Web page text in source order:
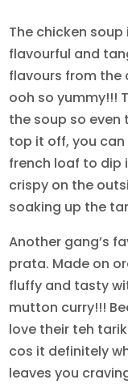
The chicken soup
flavourful and
flavours from the
ooh so yummy!!!
the soup so even
top it off, you
french loaf to dip
crispy on the
soaking up the
Another gang’s
prata. Made on
fluffy and tasty
mutton curry!!!
love their teh
cos it definitely
leaves you